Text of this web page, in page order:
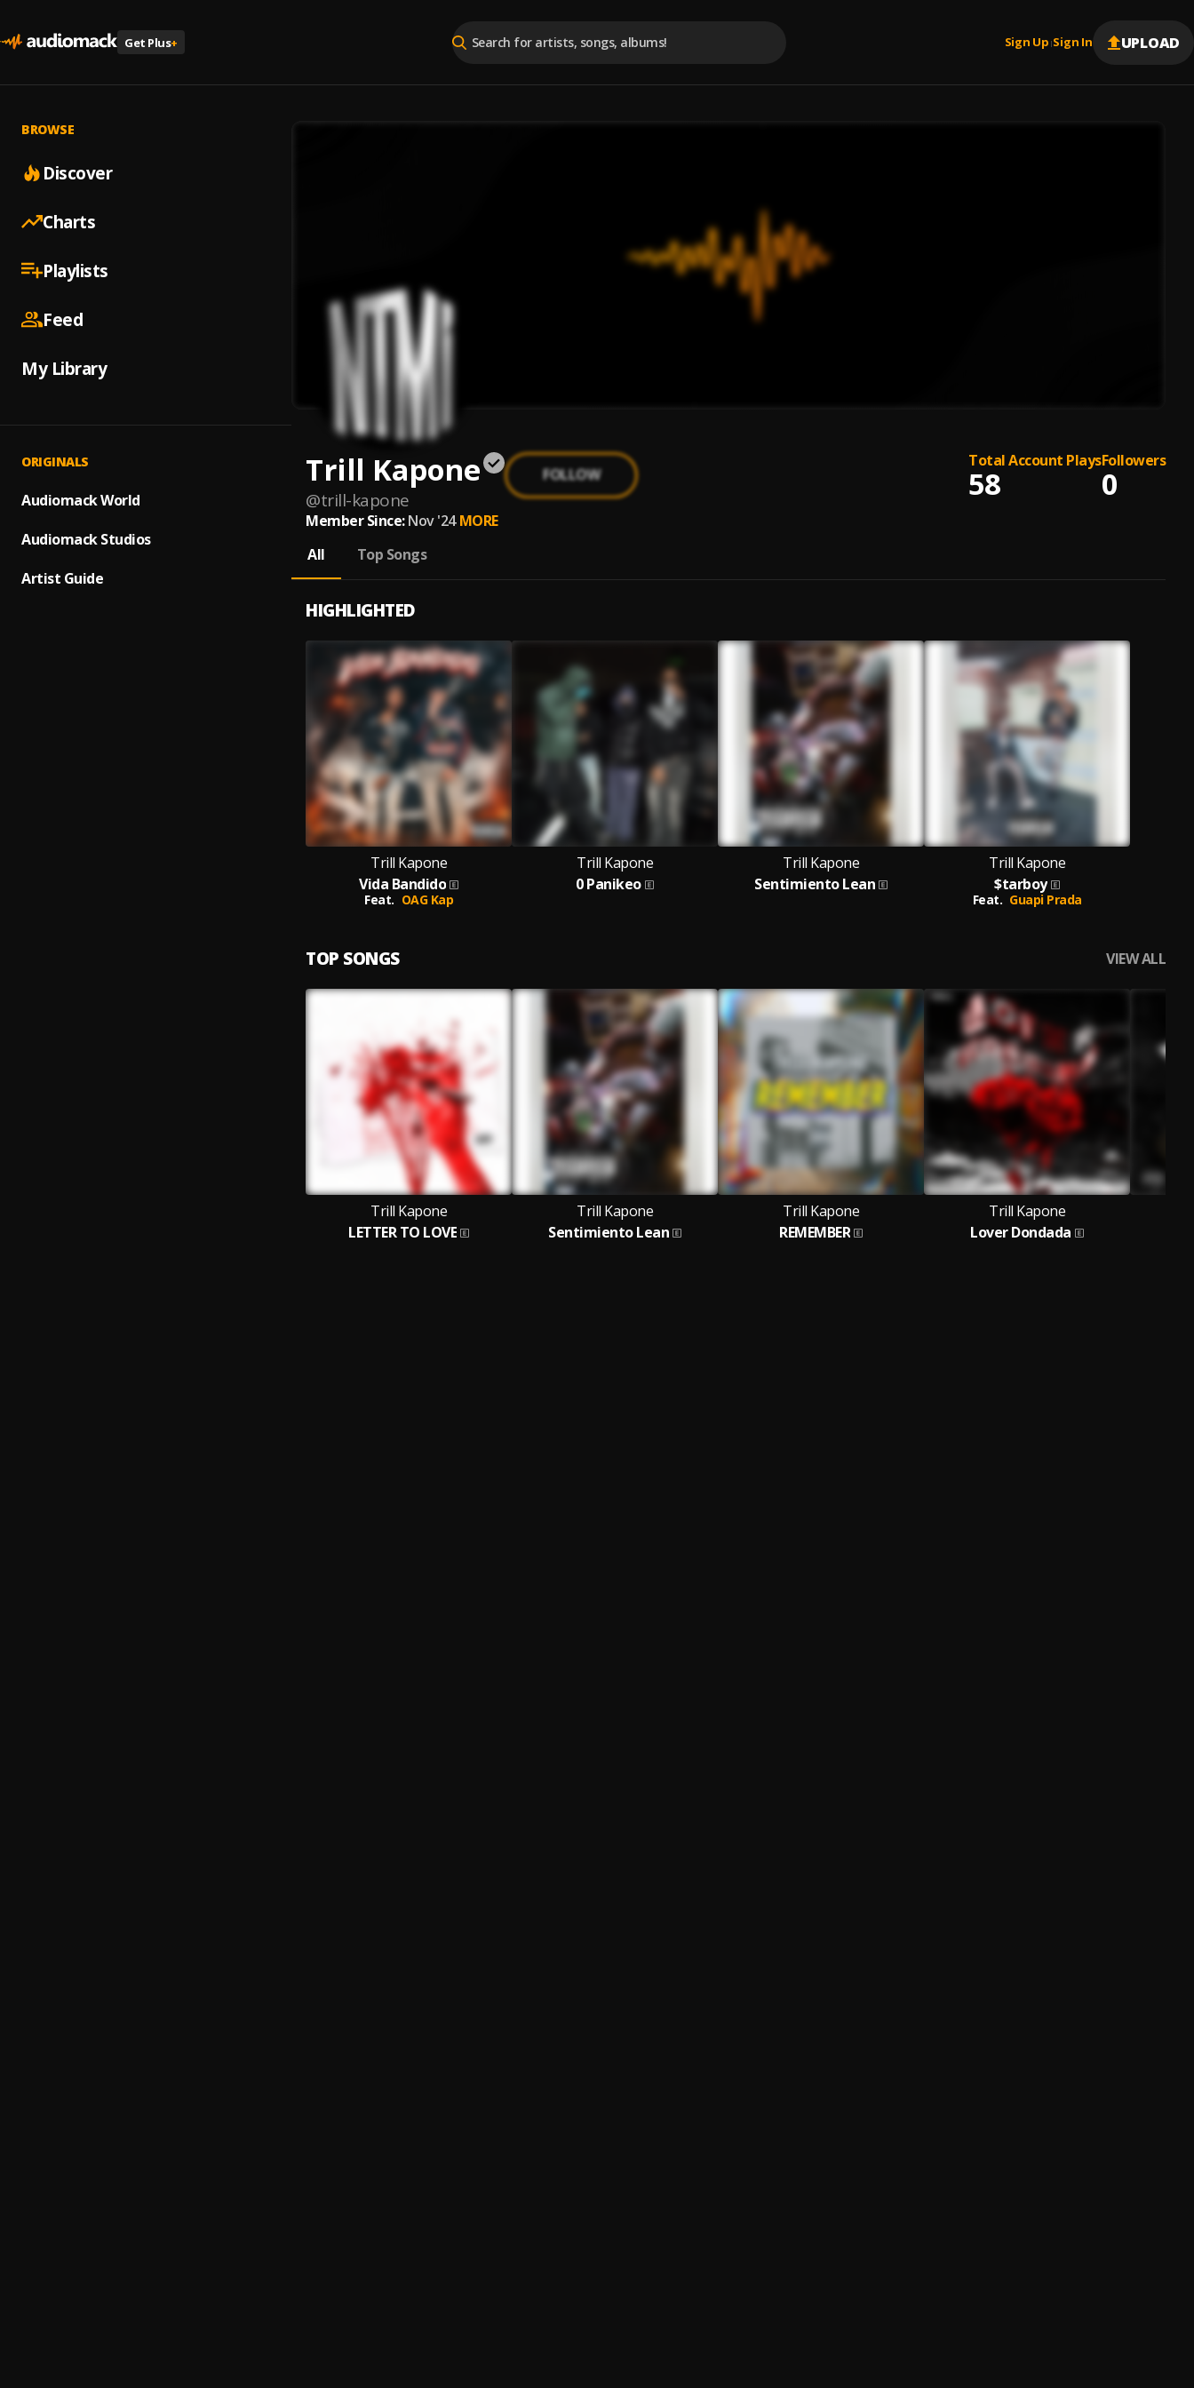
Get Plus+ Sign Up |Sign In UPLOAD
BROWSE
Discover
Charts
Playlists
Feed
My Library
ORIGINALS
Audiomack World
Audiomack Studios
Artist Guide
Trill Kapone
@trill-kapone
FOLLOW
Total Account Plays
58
Followers
0
Member Since: Nov '24 MORE
All
Top Songs
HIGHLIGHTED
Trill Kapone
Vida Bandido
Feat. OAG Kap
Trill Kapone
0 Panikeo
Trill Kapone
Sentimiento Lean
Trill Kapone
$tarboy
Feat. Guapi Prada
TOP SONGS VIEW ALL
Trill Kapone
LETTER TO LOVE
Trill Kapone
Sentimiento Lean
Trill Kapone
REMEMBER
Trill Kapone
Lover Dondada